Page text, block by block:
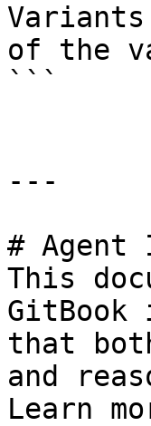
of the
```
---
# Agent
This
GitBook
that
and
Learn